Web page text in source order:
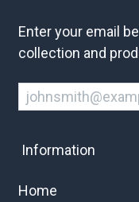
Enter your email
collection and
Information
Home